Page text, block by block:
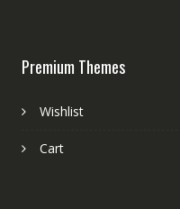
Premium Themes
Wishlist
Cart